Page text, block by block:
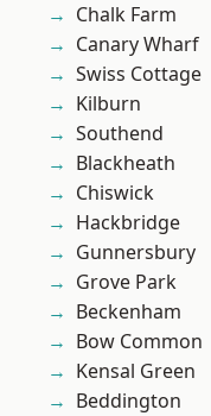
Chalk Farm
Canary Wharf
Swiss Cottage
Kilburn
Southend
Blackheath
Chiswick
Hackbridge
Gunnersbury
Grove Park
Beckenham
Bow Common
Kensal Green
Beddington